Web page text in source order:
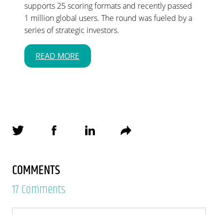
supports 25 scoring formats and recently passed
1 million global users. The round was fueled by a
series of strategic investors.
READ MORE
COMMENTS
17 Comments